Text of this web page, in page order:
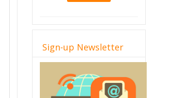
Sign-up Newsletter